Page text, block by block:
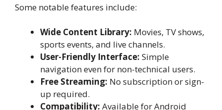
Some notable features include:
Wide Content Library: Movies, TV shows,
sports events, and live channels.
User-Friendly Interface: Simple
navigation even for non-technical users.
Free Streaming: No subscription or sign-
up required.
Compatibility: Available for Android